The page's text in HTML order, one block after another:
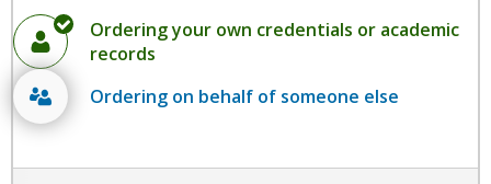
Ordering your own credentials or academic
records
Ordering on behalf of someone else